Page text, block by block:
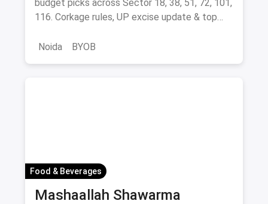
budget picks across Sector 18, 38, 51, 72, 101,
116. Corkage rules, UP excise update & top
Noida
BYOB
Food & Beverages
Mashaallah Shawarma